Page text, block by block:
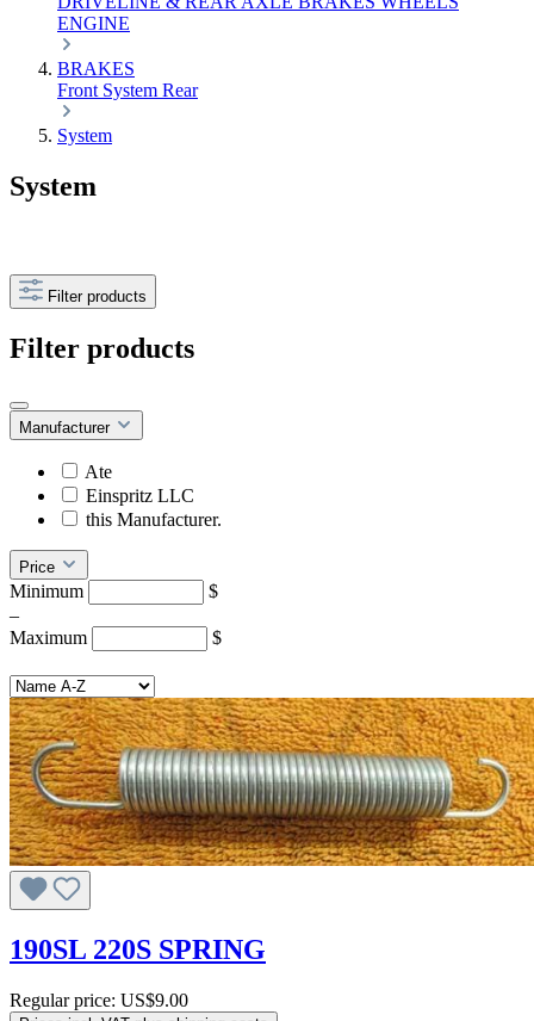
ENGINE
BRAKES
Front System Rear
System
System
Filter products
Filter products
Manufacturer
Ate
Einspritz LLC
this Manufacturer.
Price
Minimum
$
–
Maximum
$
190SL 220S SPRING
Regular price: US$9.00